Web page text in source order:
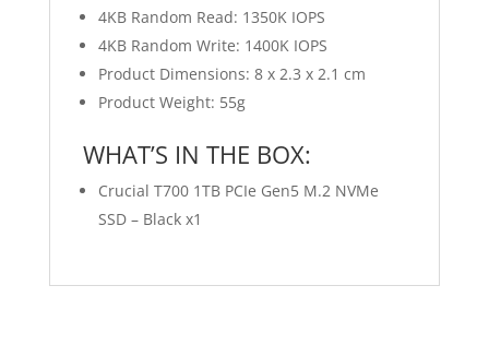
4KB Random Read: 1350K IOPS
4KB Random Write: 1400K IOPS
Product Dimensions: 8 x 2.3 x 2.1 cm
Product Weight: 55g
WHAT’S IN THE BOX:
Crucial T700 1TB PCIe Gen5 M.2 NVMe
SSD – Black x1